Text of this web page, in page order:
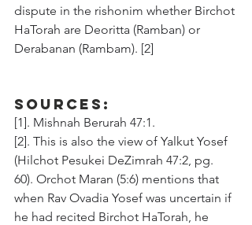
dispute in the rishonim whether Birchot
HaTorah are Deoritta (Ramban) or
Derabanan (Rambam). [2]
Sources:
[1]. Mishnah Berurah 47:1.
[2]. This is also the view of Yalkut Yosef
(Hilchot Pesukei DeZimrah 47:2, pg.
60). Orchot Maran (5:6) mentions that
when Rav Ovadia Yosef was uncertain if
he had recited Birchot HaTorah, he